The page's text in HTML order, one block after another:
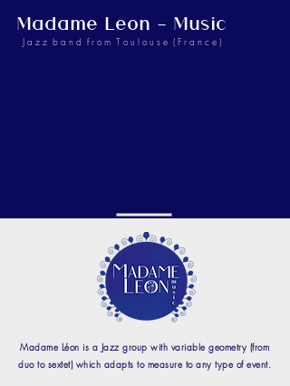
Madame Leon - Music
J a z z b a n d f r o m T o u l o u s e ( F r a n c e )
Madame Léon is a Jazz group with variable geometry (from
duo to sextet) which adapts to measure to any type of event.